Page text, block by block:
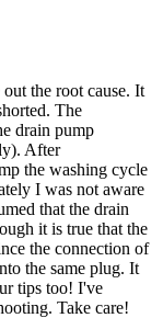
the root cause. It
The
drain pump
After
the washing cycle
I was not aware
that the drain
it is true that the
the connection of
the same plug. It
tips too! I've
Take care!